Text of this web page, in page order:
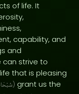
of life. It
capability, and
and
can strive to
that is pleasing
) grant us the